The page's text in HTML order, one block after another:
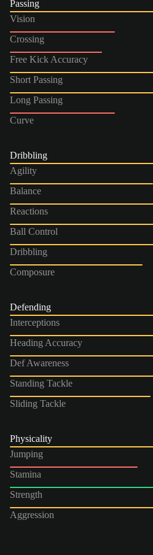
Passing
Vision
Crossing
Free Kick Accuracy
Short Passing
Long Passing
Curve
Dribbling
Agility
Balance
Reactions
Ball Control
Dribbling
Composure
Defending
Interceptions
Heading Accuracy
Def Awareness
Standing Tackle
Sliding Tackle
Physicality
Jumping
Stamina
Strength
Aggression